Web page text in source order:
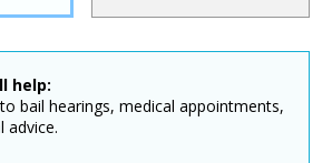
help:
bail hearings, medical appointments,
advice.